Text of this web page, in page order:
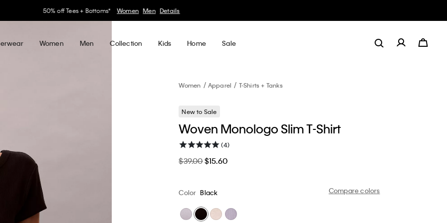
30–60% off Sitewide* Women Men Details
Women Men Collection Kids Home Sale
Women Apparel T-Shirts + Tanks
New to Sale
Woven Monologo Slim T-Shirt
(4)
$39.00$15.60
Compare colors
Color Black